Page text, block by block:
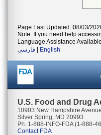
Page Last Updated: 08/03/
Note: If you need help
Language Assistance
فارسی
English
U.S. Food and Drug
10903 New Hampshire Avenue
Silver Spring, MD 20993
Ph. 1-888-INFO-FDA (1-888-
Contact FDA